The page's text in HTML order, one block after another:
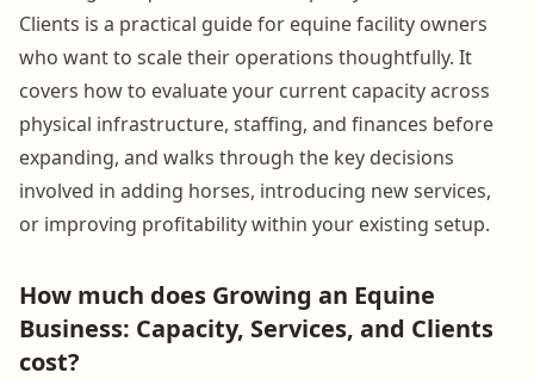
Clients is a practical guide for equine facility owners
who want to scale their operations thoughtfully. It
covers how to evaluate your current capacity across
physical infrastructure, staffing, and finances before
expanding, and walks through the key decisions
involved in adding horses, introducing new services,
or improving profitability within your existing setup.
How much does Growing an Equine
Business: Capacity, Services, and Clients
cost?